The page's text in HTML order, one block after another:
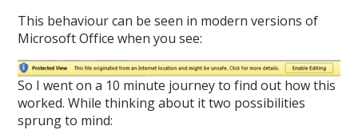
This behaviour can be seen in modern versions of
Microsoft Office when you see:
So I went on a 10 minute journey to find out how this
worked. While thinking about it two possibilities
sprung to mind: